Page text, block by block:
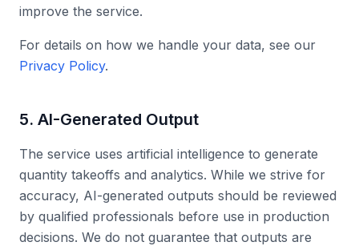
improve the service.
For details on how we handle your data, see our
Privacy Policy.
5. AI-Generated Output
The service uses artificial intelligence to generate
quantity takeoffs and analytics. While we strive for
accuracy, AI-generated outputs should be reviewed
by qualified professionals before use in production
decisions. We do not guarantee that outputs are